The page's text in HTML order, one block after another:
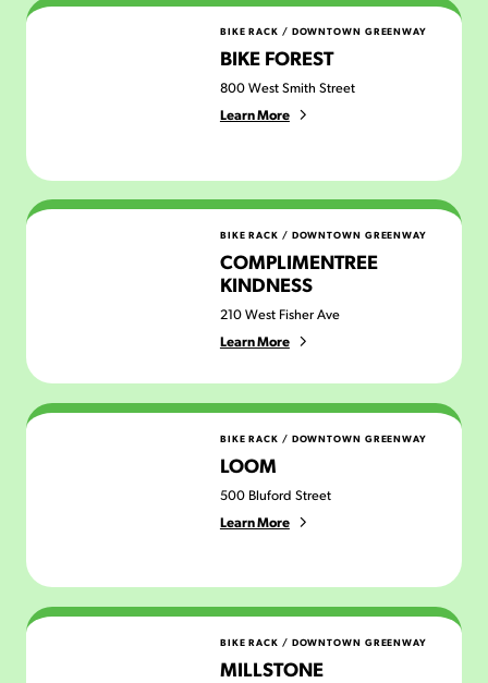
Bike Forest BIKE RACK / DOWNTOWN GREENWAY
BIKE FOREST
800 West Smith Street
Learn More
Complimentree KindnessBIKE RACK / DOWNTOWN GREENWAY
COMPLIMENTREE
KINDNESS
210 West Fisher Ave
Learn More
Loom BIKE RACK / DOWNTOWN GREENWAY
LOOM
500 Bluford Street
Learn More
Millstone BIKE RACK / DOWNTOWN GREENWAY
MILLSTONE